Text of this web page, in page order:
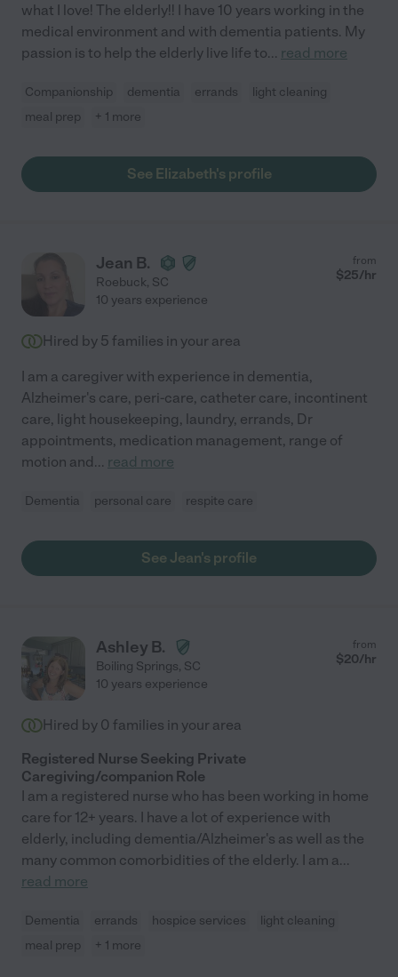
what I love! The elderly!! I have 10 years working in the
medical environment and with dementia patients. My
passion is to help the elderly live life to... read more
Companionship dementia errands
light cleaning
meal prep
+ 1 more
See Elizabeth's profile
Jean B.
Roebuck, SC
from
$25/hr
10 years experience
Hired by 5 families in your area
I am a caregiver with experience in dementia,
Alzheimer's care, peri-care, catheter care, incontinent
care, light housekeeping, laundry, errands, Dr
appointments, medication management, range of
motion and... read more
Dementia personal care respite care
See Jean's profile
Ashley B.
Boiling Springs, SC
from
$20/hr
10 years experience
Hired by 0 families in your area
Registered Nurse Seeking Private
Caregiving/companion Role
I am a registered nurse who has been working in home
care for 12+ years. I have a lot of experience with
elderly, including dementia/Alzheimer's as well as the
many common comorbidities of the elderly. I am a...
read more
Dementia errands hospice services
light cleaning
meal prep
+ 1 more